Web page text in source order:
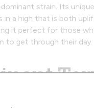
strain. Its
in a high that is both
it perfect for those
to get through their day.